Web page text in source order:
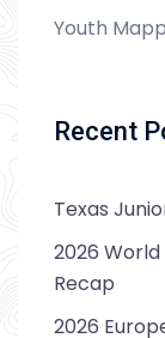
Youth
Recent
Texas
2026
Recap
2026